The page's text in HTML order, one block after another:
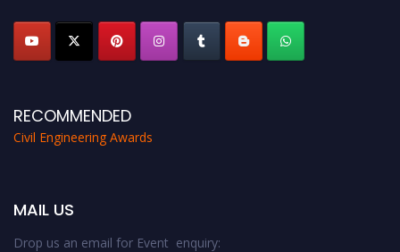
RECOMMENDED
Civil Engineering Awards
MAIL US
Drop us an email for Event enquiry: